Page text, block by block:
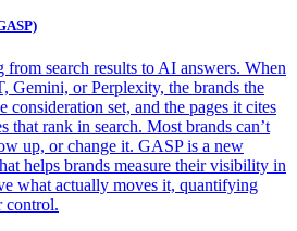
search results to AI answers. When
Gemini, or Perplexity, the brands the
consideration set, and the pages it cites
that rank in search. Most brands can’t
up, or change it. GASP is a new
helps brands measure their visibility in
what actually moves it, quantifying
control.